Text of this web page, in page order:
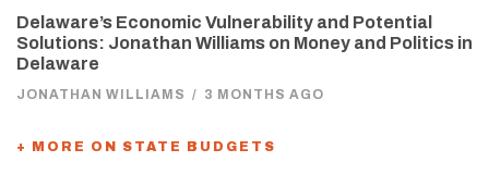
Delaware’s Economic Vulnerability and Potential
Solutions: Jonathan Williams on Money and Politics in
Delaware
JONATHAN WILLIAMS / 3 MONTHS AGO
+ MORE ON STATE BUDGETS